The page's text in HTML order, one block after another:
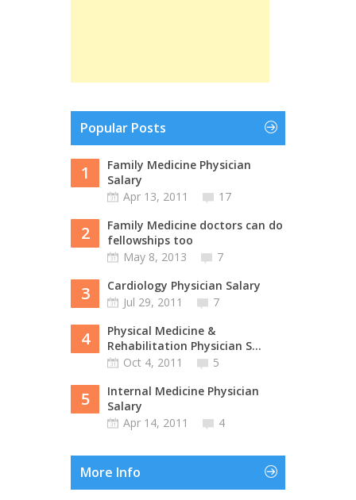
Popular Posts
1
Family Medicine Physician
Salary
Apr 13, 2011
17
2
Family Medicine doctors can do
fellowships too
May 8, 2013
7
3
Cardiology Physician Salary
Jul 29, 2011
7
4
Physical Medicine &
Rehabilitation Physician S...
Oct 4, 2011
5
5
Internal Medicine Physician
Salary
Apr 14, 2011
4
More Info